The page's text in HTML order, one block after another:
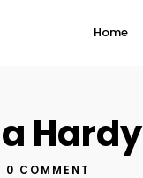
Home
Hardy
0 COMMENT